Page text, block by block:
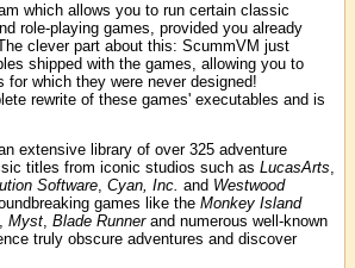
which allows you to run certain classic
role-playing games, provided you already
clever part about this: ScummVM just
shipped with the games, allowing you to
for which they were never designed!
rewrite of these games' executables and is
extensive library of over 325 adventure
titles from iconic studios such as LucasArts,
Software, Cyan, Inc. and Westwood
games like the Monkey Island
, Myst, Blade Runnerand numerous well-known
truly obscure adventures and discover